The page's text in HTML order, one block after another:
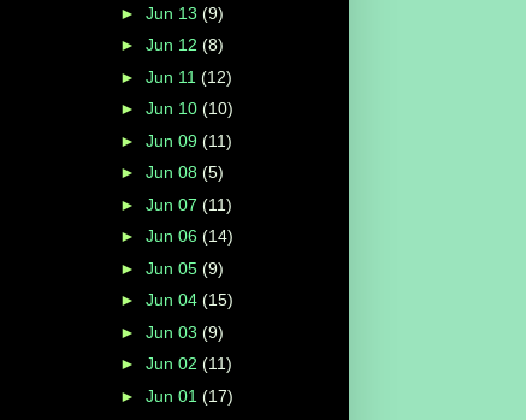
► Jun 13 (9)
► Jun 12 (8)
► Jun 11 (12)
► Jun 10 (10)
► Jun 09 (11)
► Jun 08 (5)
► Jun 07 (11)
► Jun 06 (14)
► Jun 05 (9)
► Jun 04 (15)
► Jun 03 (9)
► Jun 02 (11)
► Jun 01 (17)